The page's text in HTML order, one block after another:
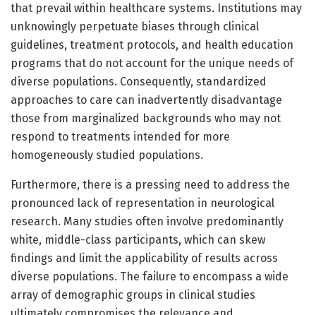
that prevail within healthcare systems. Institutions may
unknowingly perpetuate biases through clinical
guidelines, treatment protocols, and health education
programs that do not account for the unique needs of
diverse populations. Consequently, standardized
approaches to care can inadvertently disadvantage
those from marginalized backgrounds who may not
respond to treatments intended for more
homogeneously studied populations.
Furthermore, there is a pressing need to address the
pronounced lack of representation in neurological
research. Many studies often involve predominantly
white, middle-class participants, which can skew
findings and limit the applicability of results across
diverse populations. The failure to encompass a wide
array of demographic groups in clinical studies